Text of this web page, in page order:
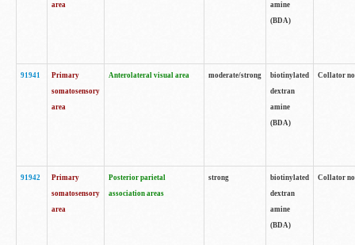
area
amine
(BDA)
91941
Primary
somatosensory
area
Anterolateral visual area moderate/strong
biotinylated
dextran
amine
(BDA)
Collator
91942
Primary
somatosensory
area
Posterior parietal
association areas
strong
biotinylated
dextran
amine
(BDA)
Collator